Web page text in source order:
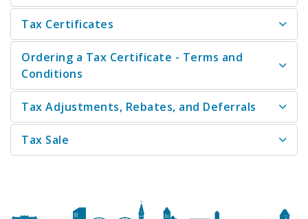
Tax Certificates
Ordering a Tax Certificate - Terms and
Conditions
Tax Adjustments, Rebates, and Deferrals
Tax Sale